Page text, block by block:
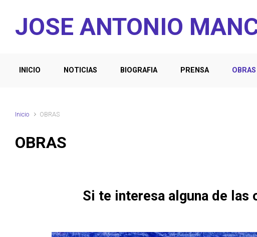
JOSE ANTONIO
INICIO NOTICIAS BIOGRAFIA PRENSA OBRAS
Inicio OBRAS
OBRAS
Si te interesa alguna de las